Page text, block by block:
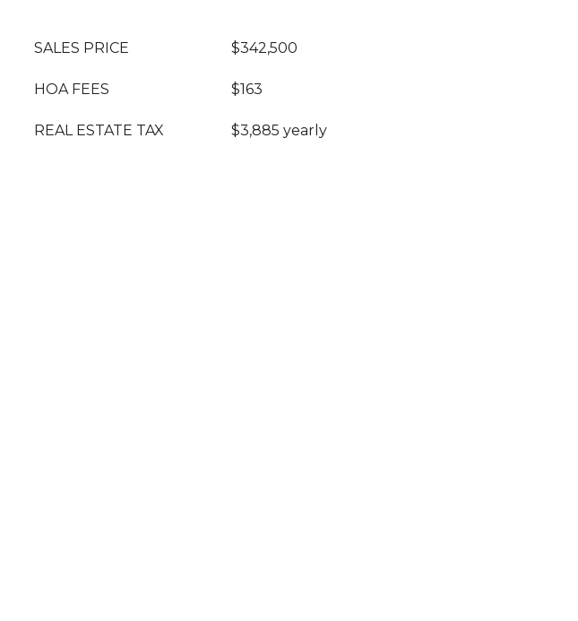
SALES PRICE $342,500
HOA FEES $163
REAL ESTATE TAX $3,885 yearly